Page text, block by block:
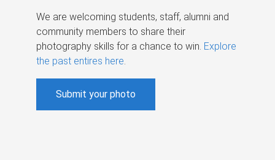
We are welcoming students, staff, alumni and
community members to share their
photography skills for a chance to win. Explore
the past entires here.
Submit your photo